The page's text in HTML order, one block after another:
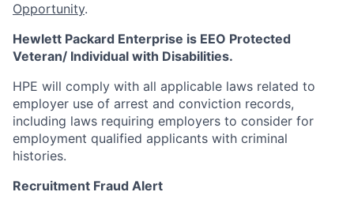
Opportunity.
Hewlett Packard Enterprise is EEO Protected
Veteran/ Individual with Disabilities.
HPE will comply with all applicable laws related to
employer use of arrest and conviction records,
including laws requiring employers to consider for
employment qualified applicants with criminal
histories.
Recruitment Fraud Alert